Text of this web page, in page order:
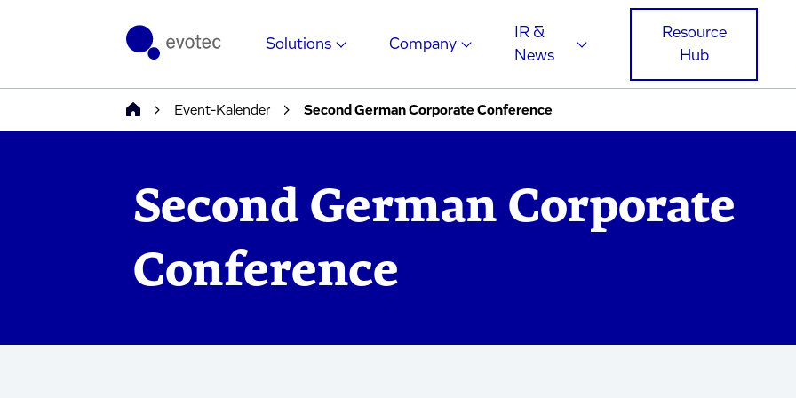
Solutions Company
IR &
News
Resource
Hub
Event-Kalender Second German Corporate Conference
Second German Corporate
Conference